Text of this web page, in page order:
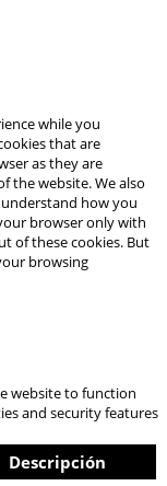
while you
that are
as they are
the website. We also
how you
browser only with
of these cookies. But
browsing
website to function
and security features
Descripción